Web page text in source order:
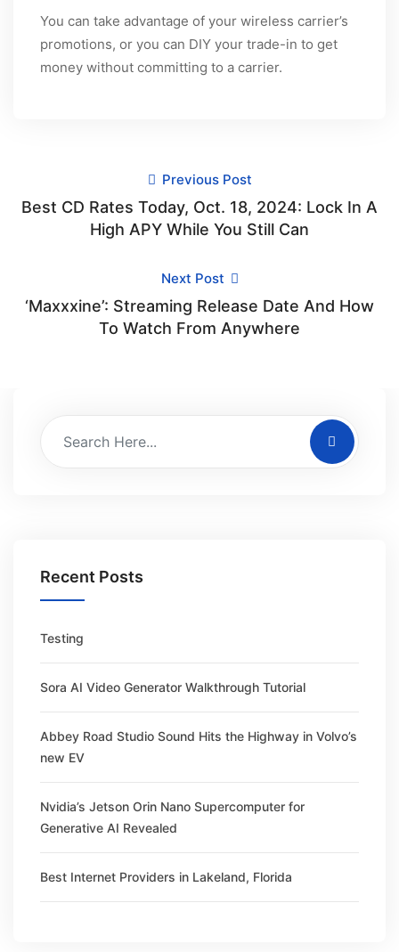
You can take advantage of your wireless carrier’s
promotions, or you can DIY your trade-in to get
money without committing to a carrier.
Previous Post
Best CD Rates Today, Oct. 18, 2024: Lock In A
High APY While You Still Can
Next Post
‘Maxxxine’: Streaming Release Date And How
To Watch From Anywhere
Recent Posts
Testing
Sora AI Video Generator Walkthrough Tutorial
Abbey Road Studio Sound Hits the Highway in Volvo’s
new EV
Nvidia’s Jetson Orin Nano Supercomputer for
Generative AI Revealed
Best Internet Providers in Lakeland, Florida